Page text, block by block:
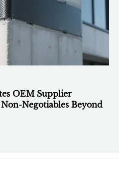
OEM Supplier
Negotiables Beyond